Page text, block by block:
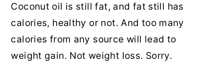
Coconut oil is still fat, and fat still has
calories, healthy or not. And too many
calories from any source will lead to
weight gain. Not weight loss. Sorry.